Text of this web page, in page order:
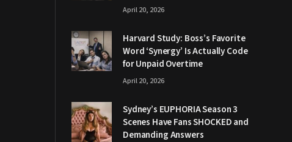
April 20, 2026
Harvard Study: Boss’s Favorite
Word ‘Synergy’ Is Actually Code
for Unpaid Overtime
April 20, 2026
Sydney’s EUPHORIA Season 3
Scenes Have Fans SHOCKED and
Demanding Answers